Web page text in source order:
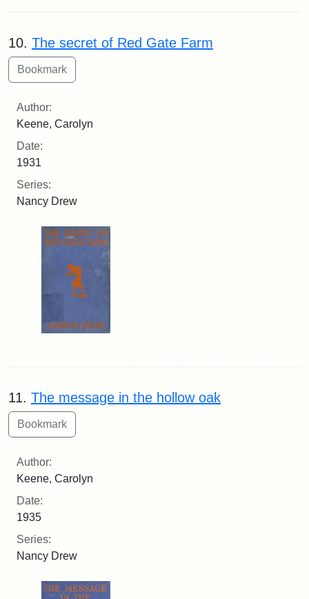
10. The secret of Red Gate Farm
Author:
Keene, Carolyn
Date:
1931
Series:
Nancy Drew
11. The message in the hollow oak
Author:
Keene, Carolyn
Date:
1935
Series:
Nancy Drew